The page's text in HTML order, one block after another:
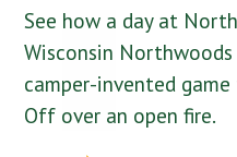
See how a day at
Wisconsin
camper-invented
Off over an open fire.